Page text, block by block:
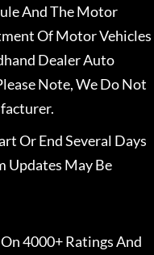
And The Motor
Of Motor Vehicles
Dealer Auto
Note, We Do Not
Or End Several Days
Updates May Be
4000+ Ratings And